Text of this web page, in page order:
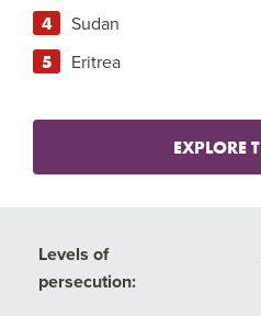
Levels of
persecution:
Sudan
Eritrea
EXPLORE